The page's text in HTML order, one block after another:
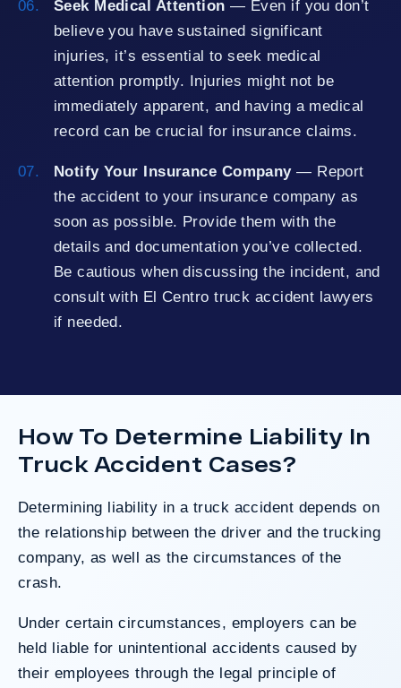
Seek Medical Attention — Even if you don’t
believe you have sustained significant
injuries, it’s essential to seek medical
attention promptly. Injuries might not be
immediately apparent, and having a medical
record can be crucial for insurance claims.
Notify Your Insurance Company— Report
the accident to your insurance company as
soon as possible. Provide them with the
details and documentation you’ve collected.
Be cautious when discussing the incident, and
consult with El Centro truck accident lawyers
if needed.
How To Determine Liability In
Truck Accident Cases?
Determining liability in a truck accident depends on
the relationship between the driver and the trucking
company, as well as the circumstances of the
crash.
Under certain circumstances, employers can be
held liable for unintentional accidents caused by
their employees through the legal principle of